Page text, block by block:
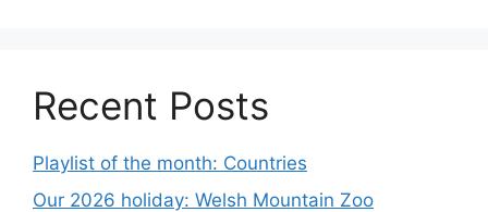
Recent Posts
Playlist of the month: Countries
Our 2026 holiday: Welsh Mountain Zoo